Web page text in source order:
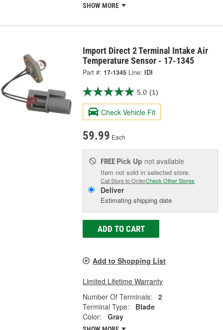
SHOW MORE
Import Direct 2 Terminal Intake Air
Temperature Sensor - 17-1345
Part #: 17-1345 Line: IDI
5.0 (1)
Check Vehicle Fit
59.99 Each
FREE Pick Up not available
Item not sold in selected store.
Call Store to OrderCheck Other Stores
Deliver
Estimating shipping date
ADD TO CART
Add to Shopping List
Limited Lifetime Warranty
Number Of Terminals:
2
Terminal Type:
Blade
Color:
Gray